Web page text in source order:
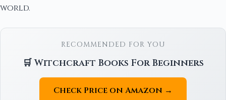
world.
RECOMMENDED FOR YOU
🛒 Witchcraft Books For Beginners
Check Price on Amazon →